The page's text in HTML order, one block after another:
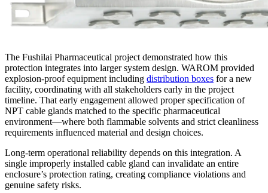
The Fushilai Pharmaceutical project demonstrated how this
protection integrates into larger system design. WAROM provided
explosion-proof equipment including distribution boxes for a new
facility, coordinating with all stakeholders early in the project
timeline. That early engagement allowed proper specification of
NPT cable glands matched to the specific pharmaceutical
environment—where both flammable solvents and strict cleanliness
requirements influenced material and design choices.
Long-term operational reliability depends on this integration. A
single improperly installed cable gland can invalidate an entire
enclosure’s protection rating, creating compliance violations and
genuine safety risks.